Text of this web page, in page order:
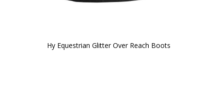
Hy Equestrian Glitter Over Reach Boots